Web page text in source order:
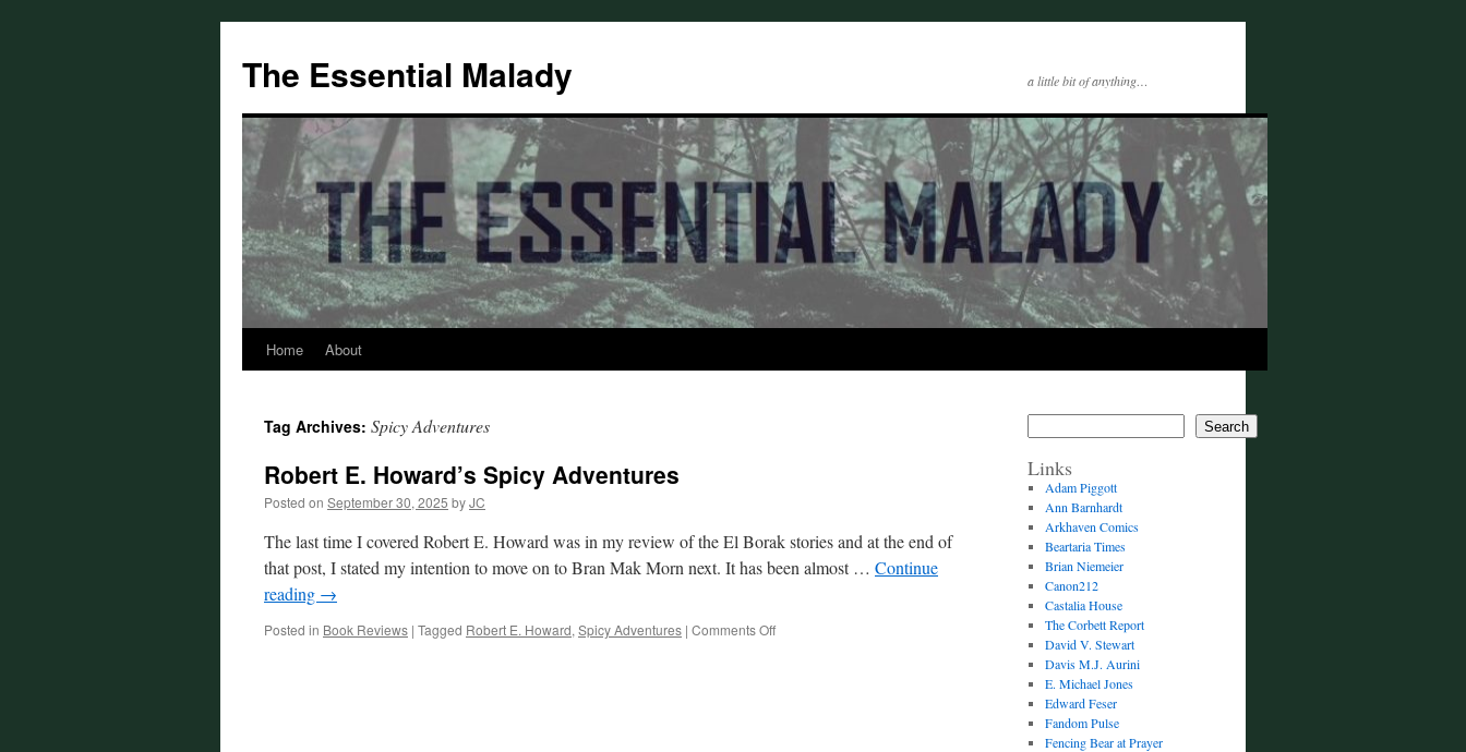
content
The Essential Malady a little bit of anything…
Home About
Tag Archives: Spicy Adventures
Robert E. Howard’s Spicy Adventures
Posted on September 30, 2025 byJC
The last time I covered Robert E. Howard was in my review of the El Borak stories and at the end of
that post, I stated my intention to move on to Bran Mak Morn next. It has been almost … Continue
reading →
Posted in Book Reviews | Tagged Robert E. Howard, Spicy Adventures | Comments Offon
Search
Links
Adam Piggott
Ann Barnhardt
Arkhaven Comics
Beartaria Times
Brian Niemeier
Canon212
Castalia House
The Corbett Report
David V. Stewart
Davis M.J. Aurini
E. Michael Jones
Edward Feser
Fandom Pulse
Fencing Bear at Prayer